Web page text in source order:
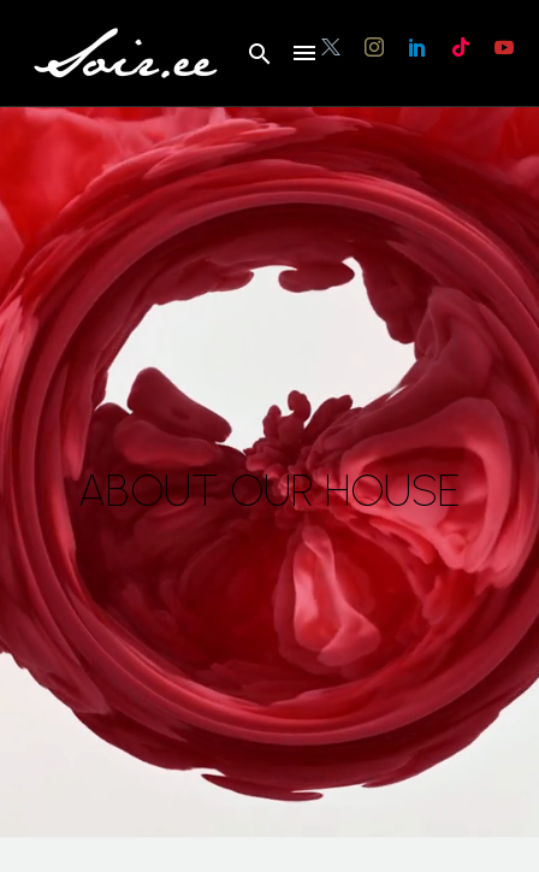
ABOUT OUR HOUSE